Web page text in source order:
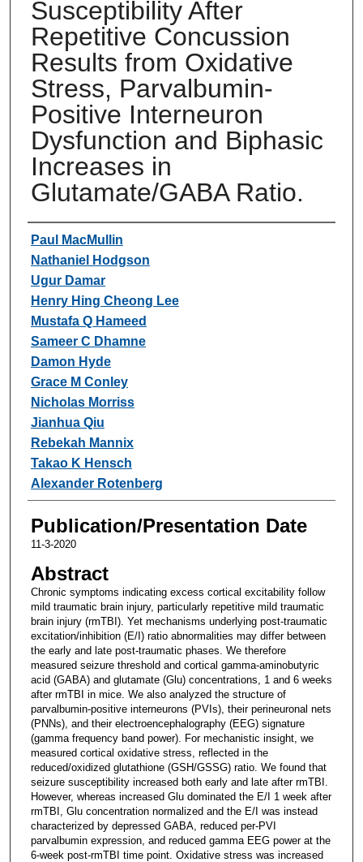
Susceptibility After
Repetitive Concussion
Results from Oxidative
Stress, Parvalbumin-
Positive Interneuron
Dysfunction and Biphasic
Increases in
Glutamate/GABA Ratio.
Authors
Paul MacMullin
Nathaniel Hodgson
Ugur Damar
Henry Hing Cheong Lee
Mustafa Q Hameed
Sameer C Dhamne
Damon Hyde
Grace M Conley
Nicholas Morriss
Jianhua Qiu
Rebekah Mannix
Takao K Hensch
Alexander Rotenberg
Publication/Presentation Date
11-3-2020
Abstract
Chronic symptoms indicating excess cortical excitability follow
mild traumatic brain injury, particularly repetitive mild traumatic
brain injury (rmTBI). Yet mechanisms underlying post-traumatic
excitation/inhibition (E/I) ratio abnormalities may differ between
the early and late post-traumatic phases. We therefore
measured seizure threshold and cortical gamma-aminobutyric
acid (GABA) and glutamate (Glu) concentrations, 1 and 6 weeks
after rmTBI in mice. We also analyzed the structure of
parvalbumin-positive interneurons (PVIs), their perineuronal nets
(PNNs), and their electroencephalography (EEG) signature
(gamma frequency band power). For mechanistic insight, we
measured cortical oxidative stress, reflected in the
reduced/oxidized glutathione (GSH/GSSG) ratio. We found that
seizure susceptibility increased both early and late after rmTBI.
However, whereas increased Glu dominated the E/I 1 week after
rmTBI, Glu concentration normalized and the E/I was instead
characterized by depressed GABA, reduced per-PVI
parvalbumin expression, and reduced gamma EEG power at the
6-week post-rmTBI time point. Oxidative stress was increased